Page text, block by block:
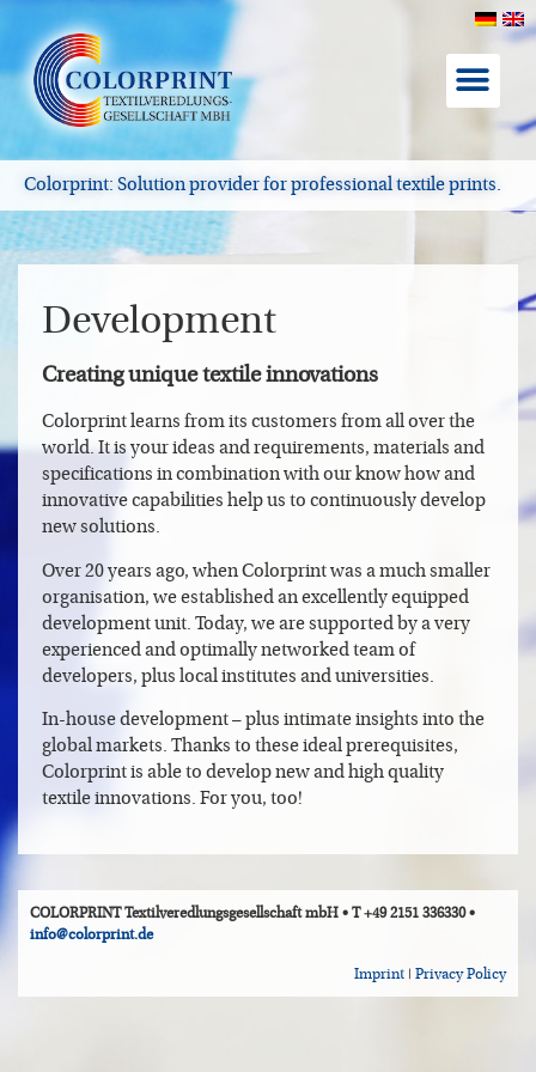
Colorprint: Solution provider for professional textile prints.
Development
Creating unique textile innovations
Colorprint learns from its customers from all over the
world. It is your ideas and requirements, materials and
specifications in combination with our know how and
innovative capabilities help us to continuously develop
new solutions.
Over 20 years ago, when Colorprint was a much smaller
organisation, we established an excellently equipped
development unit. Today, we are supported by a very
experienced and optimally networked team of
developers, plus local institutes and universities.
In-house development – plus intimate insights into the
global markets. Thanks to these ideal prerequisites,
Colorprint is able to develop new and high quality
textile innovations. For you, too!
COLORPRINT Textilveredlungsgesellschaft mbH • T +49 2151 336330 •
info@colorprint.de
Imprint | Privacy Policy